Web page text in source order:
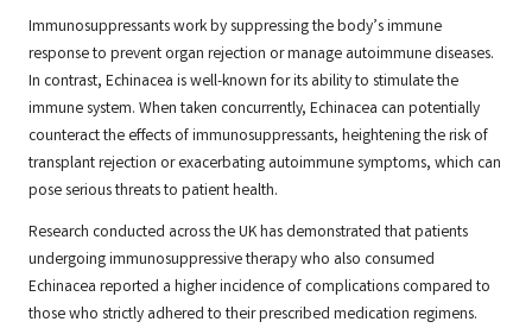
Immunosuppressants work by suppressing the body’s immune
response to prevent organ rejection or manage autoimmune diseases.
In contrast, Echinacea is well-known for its ability to stimulate the
immune system. When taken concurrently, Echinacea can potentially
counteract the effects of immunosuppressants, heightening the risk of
transplant rejection or exacerbating autoimmune symptoms, which can
pose serious threats to patient health.
Research conducted across the UK has demonstrated that patients
undergoing immunosuppressive therapy who also consumed
Echinacea reported a higher incidence of complications compared to
those who strictly adhered to their prescribed medication regimens.